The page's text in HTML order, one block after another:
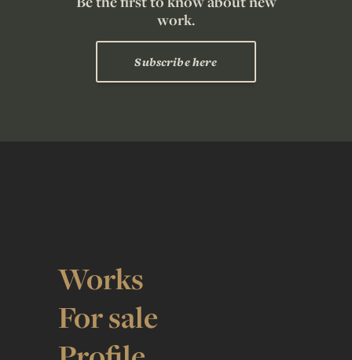
work.
Subscribe here
Works
For sale